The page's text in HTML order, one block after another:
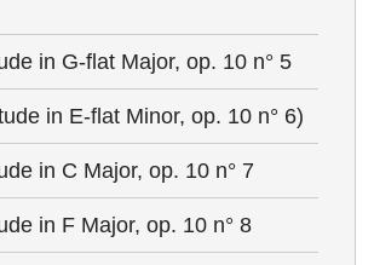
in G-flat Major, op. 10 n° 5
in E-flat Minor, op. 10 n° 6)
in C Major, op. 10 n° 7
in F Major, op. 10 n° 8